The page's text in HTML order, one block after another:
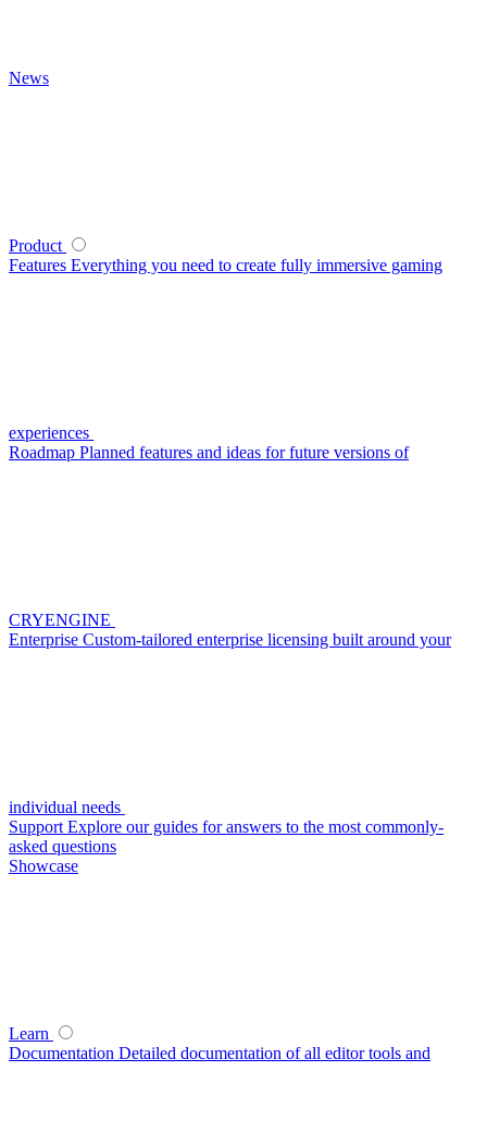
News
Product
Features Everything you need to create fully immersive gaming
experiences
Roadmap Planned features and ideas for future versions of
CRYENGINE
Enterprise Custom-tailored enterprise licensing built around your
individual needs
Support Explore our guides for answers to the most commonly-
asked questions
Showcase
Learn
Documentation Detailed documentation of all editor tools and